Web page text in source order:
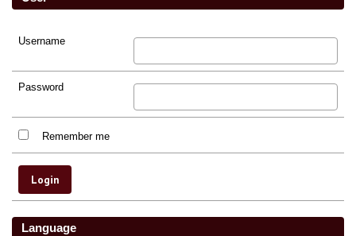
Username
Password
Remember me
Language